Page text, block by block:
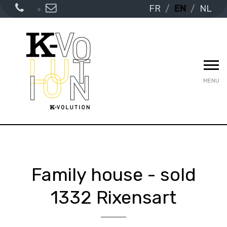
FR EN NL
MENU
Family house - sold
1332 Rixensart